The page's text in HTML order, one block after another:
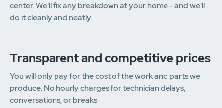
center. We'll fix any breakdown at your home - and we'll
do it cleanly and neatly
Transparent and competitive prices
You will only pay for the cost of the work and parts we
produce. No hourly charges for technician delays,
conversations, or breaks